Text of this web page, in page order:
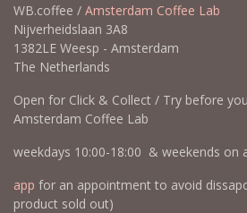
WB.coffee / Amsterdam Coffee Lab
Nijverheidslaan 3A8
1382LE Weesp - Amsterdam
The Netherlands
Open for Click & Collect / Try before
Amsterdam Coffee Lab
weekdays 10:00-18:00 & weekends on
app for an appointment to avoid
product sold out)